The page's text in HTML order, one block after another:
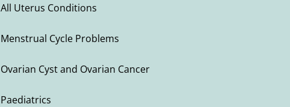
All Uterus Conditions
Menstrual Cycle Problems
Ovarian Cyst and Ovarian Cancer
Paediatrics